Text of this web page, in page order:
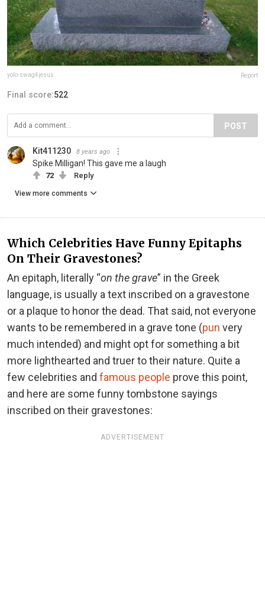
yolo-swag4jesus Report
Final score:522
POST
Kit411230 8 years ago
Spike Milligan! This gave me a laugh
72 Reply
View more comments
Which Celebrities Have Funny Epitaphs
On Their Gravestones?
An epitaph, literally “on the grave” in the Greek
language, is usually a text inscribed on a gravestone
or a plaque to honor the dead. That said, not everyone
wants to be remembered in a grave tone (pun very
much intended) and might opt for something a bit
more lighthearted and truer to their nature. Quite a
few celebrities and famous people prove this point,
and here are some funny tombstone sayings
inscribed on their gravestones:
ADVERTISEMENT